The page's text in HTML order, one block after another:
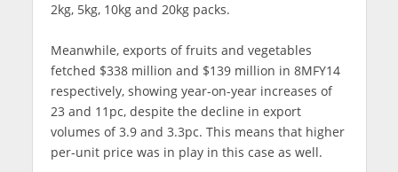
2kg, 5kg, 10kg and 20kg packs.
Meanwhile, exports of fruits and vegetables
fetched $338 million and $139 million in 8MFY14
respectively, showing year-on-year increases of
23 and 11pc, despite the decline in export
volumes of 3.9 and 3.3pc. This means that higher
per-unit price was in play in this case as well.